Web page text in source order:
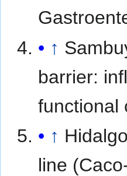
↑
barrier:
functional
↑
line